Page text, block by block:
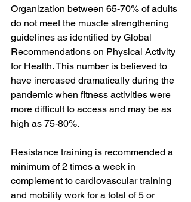
Organization between 65-70% of adults
do not meet the muscle strengthening
guidelines as identified by Global
Recommendations on Physical Activity
for Health. This number is believed to
have increased dramatically during the
pandemic when fitness activities were
more difficult to access and may be as
high as 75-80%.
Resistance training is recommended a
minimum of 2 times a week in
complement to cardiovascular training
and mobility work for a total of 5 or